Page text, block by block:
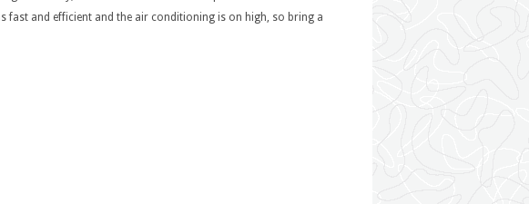
fast and efficient and the air conditioning is on high, so bring a